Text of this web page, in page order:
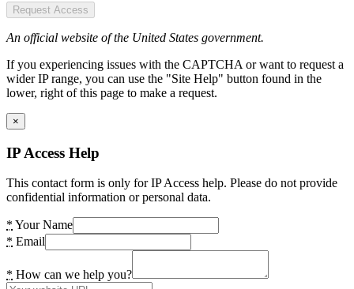
Request Access
An official website of the United States government.
If you experiencing issues with the CAPTCHA or want to request a
wider IP range, you can use the "Site Help" button found in the
lower, right of this page to make a request.
×
IP Access Help
This contact form is only for IP Access help. Please do not provide
confidential information or personal data.
* Your Name
* Email
* How can we help you?